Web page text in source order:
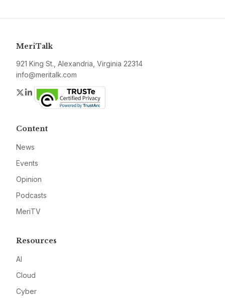
MeriTalk
921 King St., Alexandria, Virginia 22314
info@meritalk.com
Twitter
LinkedIn
Content
News
Events
Opinion
Podcasts
MeriTV
Resources
AI
Cloud
Cyber